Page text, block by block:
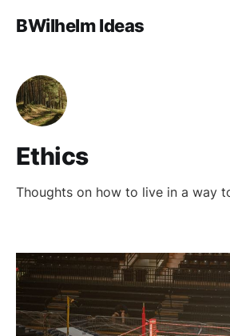
BWilhelm Ideas
Ethics
Thoughts on how to live in a way